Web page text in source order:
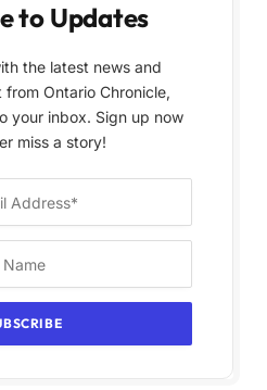
to Updates
the latest news and
Ontario Chronicle,
your inbox. Sign up now
miss a story!